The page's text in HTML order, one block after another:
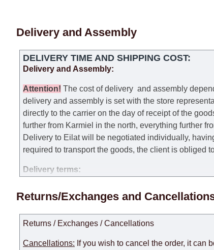
Delivery and Assembly
DELIVERY TIME AND SHIPPING COST:
Delivery and Assembly:
Attention! The cost ofdelivery and assembly
delivery and assembly is set with the store
directly to the carrier on the day of receipt of the
further from Karmiel in the north, everything further
Delivery to Eilat will be negotiated individually,
required to transport the goods, the client is obliged
Delivery terms:
Delivery times for each product are specified
taken into account.
There may be delays due to sea delivery when
delivery time will be extended by another 30
Returns/Exchanges and
Returns / Exchanges / Cancellations
Cancellations: If you wish to cancel the order, it can